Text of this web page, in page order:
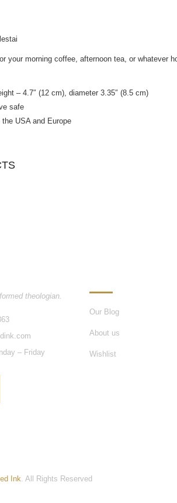
your morning coffee, afternoon tea, or whatever
– 4.7″ (12 cm), diameter 3.35″ (8.5 cm)
safe
USA and Europe
theologian.
– Friday
Our Blog
About us
Wishlist
Ink. All Rights Reserved